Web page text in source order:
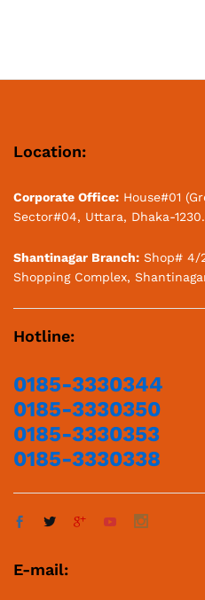
Location:
Corporate Office: House#01
Sector#04, Uttara, Dhaka-1230.
Shantinagar Branch: Shop# 4/
Shopping Complex,
Hotline:
0185-3330344
0185-3330350
0185-3330353
0185-3330338
E-mail: